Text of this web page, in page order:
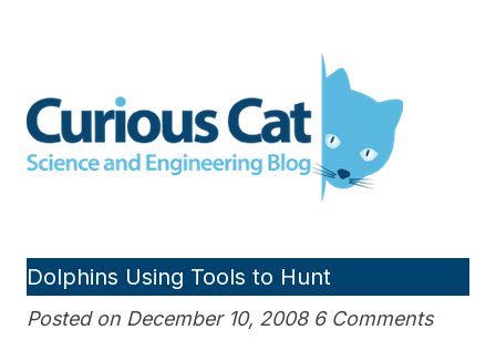
Engineering blog
Dolphins Using Tools to Hunt
Posted on December 10, 2008 6 Comments